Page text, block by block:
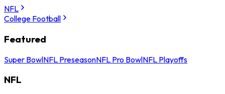
NFL
College Football
Featured
Super BowlNFL PreseasonNFL Pro BowlNFL Playoffs
NFL